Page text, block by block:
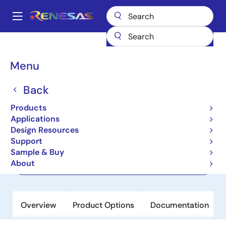
main
Main
Menu
Back
Products
Applications
Design Resources
Support
Sample & Buy
About
Breadcrumb
FIFO Products
Asynchronous FIFOs
16K x 9 AsyncFIFO, 5.0V
Overview Product Options Documentation